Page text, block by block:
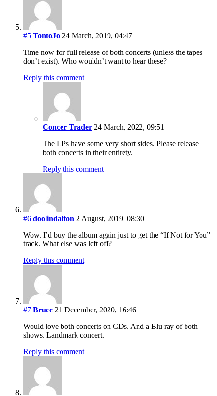
#5 TontoJo 24 March, 2019, 04:47
Time now for full release of both concerts (unless the tapes
don’t exist). Who wouldn’t want to hear these?
Reply this comment
Concer Trader 24 March, 2022, 09:51
The LPs have some very short sides. Please release
both concerts in their entirety.
Reply this comment
#6 doolindalton 2 August, 2019, 08:30
Wow. I’d buy the album again just to get the “If Not for You”
track. What else was left off?
Reply this comment
#7 Bruce 21 December, 2020, 16:46
Would love both concerts on CDs. And a Blu ray of both
shows. Landmark concert.
Reply this comment